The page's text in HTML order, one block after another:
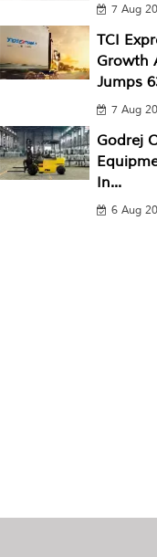
7 Aug
TCI
Growth
Jumps
7 Aug
Godrej
In...
6 Aug